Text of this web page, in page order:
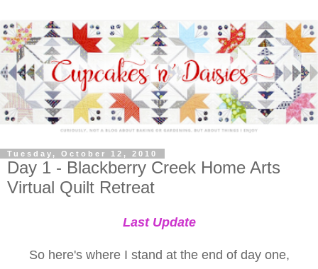
Tuesday, October 12, 2010
Day 1 - Blackberry Creek Home Arts
Virtual Quilt Retreat
Last Update
So here's where I stand at the end of day one,